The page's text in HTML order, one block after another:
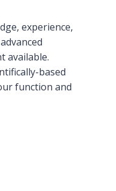
experience,
available.
based
function and